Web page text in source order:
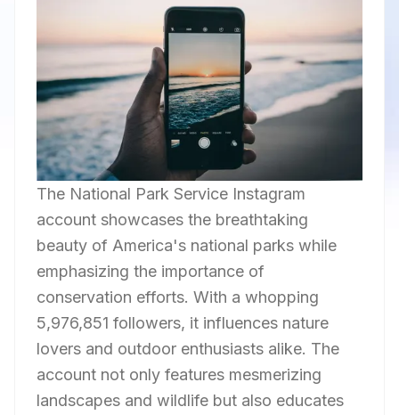
The National Park Service Instagram
account showcases the breathtaking
beauty of America's national parks while
emphasizing the importance of
conservation efforts. With a whopping
5,976,851 followers, it influences nature
lovers and outdoor enthusiasts alike. The
account not only features mesmerizing
landscapes and wildlife but also educates